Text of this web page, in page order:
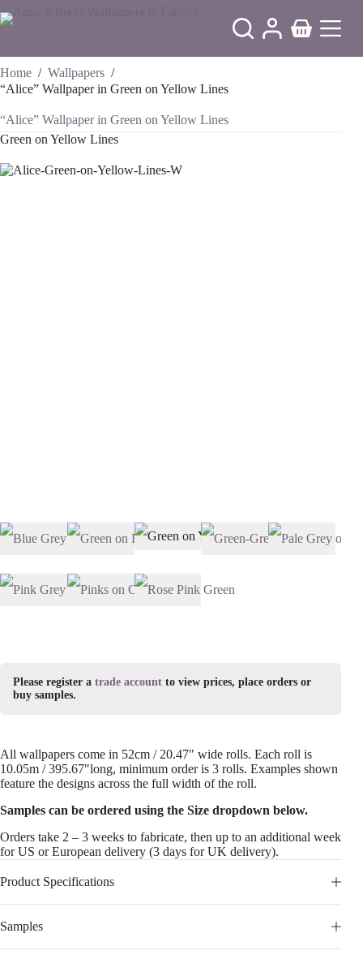
to
Shopping
Home / Wallpapers /
“Alice” Wallpaper in Green on Yellow Lines
“Alice” Wallpaper in Green on Yellow Lines
Green on Yellow Lines
Please register a trade account to view prices, place orders or
buy samples.
All wallpapers come in 52cm / 20.47″ wide rolls. Each roll is
10.05m / 395.67″long, minimum order is 3 rolls. Examples shown
feature the designs across the full width of the roll.
Samples can be ordered using the Size dropdown below.
Orders take 2 – 3 weeks to fabricate, then up to an additional week
for US or European delivery (3 days for UK delivery).
Product Specifications
Samples